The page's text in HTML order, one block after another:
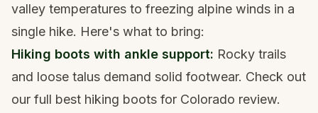
valley temperatures to freezing alpine winds in a
single hike. Here's what to bring:
Hiking boots with ankle support: Rocky trails
and loose talus demand solid footwear. Check out
our full best hiking boots for Colorado review.